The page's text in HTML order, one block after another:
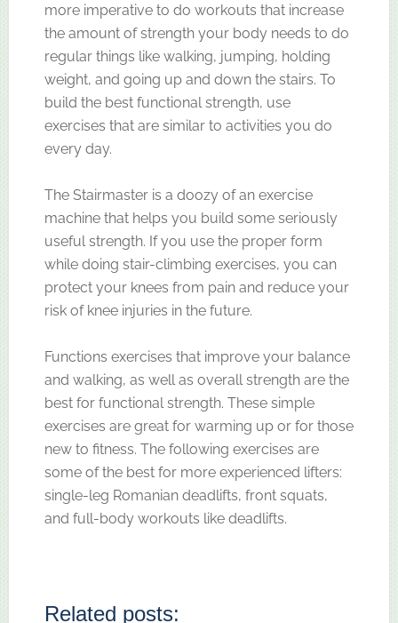
more imperative to do workouts that increase
the amount of strength your body needs to do
regular things like walking, jumping, holding
weight, and going up and down the stairs. To
build the best functional strength, use
exercises that are similar to activities you do
every day.
The Stairmaster is a doozy of an exercise
machine that helps you build some seriously
useful strength. If you use the proper form
while doing stair-climbing exercises, you can
protect your knees from pain and reduce your
risk of knee injuries in the future.
Functions exercises that improve your balance
and walking, as well as overall strength are the
best for functional strength. These simple
exercises are great for warming up or for those
new to fitness. The following exercises are
some of the best for more experienced lifters:
single-leg Romanian deadlifts, front squats,
and full-body workouts like deadlifts.
Related posts: